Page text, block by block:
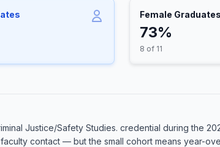
Female Graduates
73%
8 of 11
Justice/Safety Studies. credential during the
contact — but the small cohort means year-